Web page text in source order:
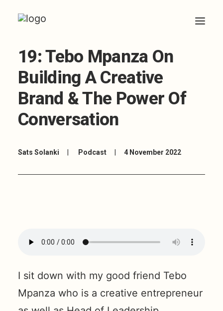
HOME
ABOUT
ARTICLES
COACHING
19: Tebo Mpanza On
Building A Creative
Brand & The Power Of
Conversation
Sats Solanki Podcast 4 November 2022
I sit down with my good friend Tebo
Mpanza who is a creative entrepreneur